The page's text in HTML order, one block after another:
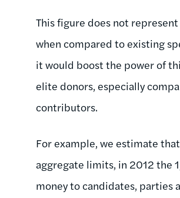
This figure does not represent
when compared to existing
it would boost the power of
elite donors, especially
contributors.
For example, we estimate
aggregate limits, in 2012 the
money to candidates, parties